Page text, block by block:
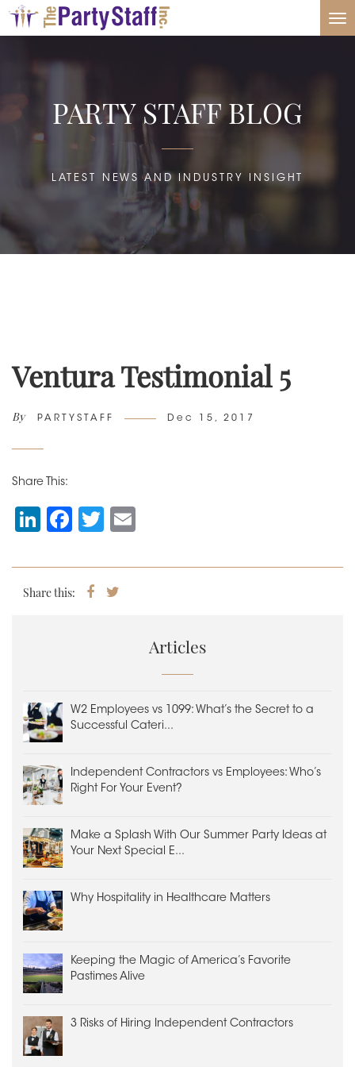
PARTY STAFF BLOG
LATEST NEWS AND INDUSTRY INSIGHT
Ventura Testimonial 5
By Author
PARTYSTAFF
Posted
Dec 15, 2017
Share This:
Li
k
e
F
c
e
T
tt
er
ai
Share this:
ShareTweet
Articles
W2 Employees vs 1099: What’s the Secret to a
Successful Cateri...
Independent Contractors vs Employees: Who’s
Right For Your Event?
Make a Splash With Our Summer Party Ideas at
Your Next Special E...
Why Hospitality in Healthcare Matters
Keeping the Magic of America’s Favorite
Pastimes Alive
3 Risks of Hiring Independent Contractors